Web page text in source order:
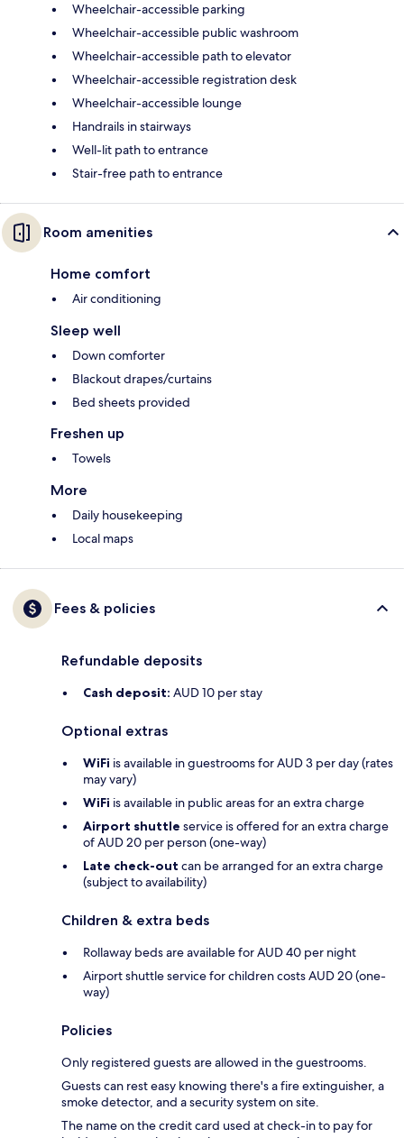
Wheelchair-accessible parking
Wheelchair-accessible public washroom
Wheelchair-accessible path to elevator
Wheelchair-accessible registration desk
Wheelchair-accessible lounge
Handrails in stairways
Well-lit path to entrance
Stair-free path to entrance
Room amenities
Home comfort
Air conditioning
Sleep well
Down comforter
Blackout drapes/curtains
Bed sheets provided
Freshen up
Towels
More
Daily housekeeping
Local maps
Fees & policies
Refundable deposits
Cash deposit: AUD 10 per stay
Optional extras
WiFi is available in guestrooms for AUD 3 per day (rates
may vary)
WiFi is available in public areas for an extra charge
Airport shuttle service is offered for an extra charge
of AUD 20 per person (one-way)
Late check-out can be arranged for an extra charge
(subject to availability)
Children & extra beds
Rollaway beds are available for AUD 40 per night
Airport shuttle service for children costs AUD 20 (one-
way)
Policies
Only registered guests are allowed in the guestrooms.
Guests can rest easy knowing there's a fire extinguisher, a
smoke detector, and a security system on site.
The name on the credit card used at check-in to pay for